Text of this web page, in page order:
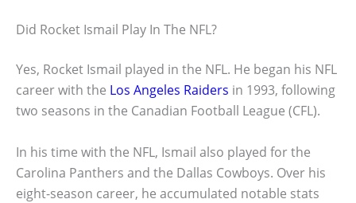
Did Rocket Ismail Play In The NFL?
Yes, Rocket Ismail played in the NFL. He began his NFL
career with the Los Angeles Raiders in 1993, following
two seasons in the Canadian Football League (CFL).
In his time with the NFL, Ismail also played for the
Carolina Panthers and the Dallas Cowboys. Over his
eight-season career, he accumulated notable stats